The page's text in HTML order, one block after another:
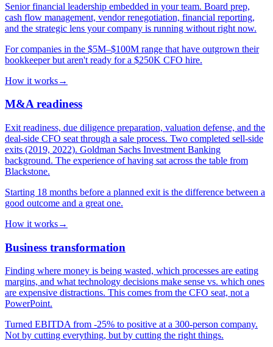
Senior financial leadership embedded in your team. Board prep,
cash flow management, vendor renegotiation, financial reporting,
and the strategic lens your company is running without right now.
For companies in the $5M–$100M range that have outgrown their
bookkeeper but aren't ready for a $250K CFO hire.
How it works→
M&A readiness
Exit readiness, due diligence preparation, valuation defense, and the
deal-side CFO seat through a sale process. Two completed sell-side
exits (2019, 2022). Goldman Sachs Investment Banking
background. The experience of having sat across the table from
Blackstone.
Starting 18 months before a planned exit is the difference between a
good outcome and a great one.
How it works→
Business transformation
Finding where money is being wasted, which processes are eating
margins, and what technology decisions make sense vs. which ones
are expensive distractions. This comes from the CFO seat, not a
PowerPoint.
Turned EBITDA from -25% to positive at a 300-person company.
Not by cutting everything, but by cutting the right things.